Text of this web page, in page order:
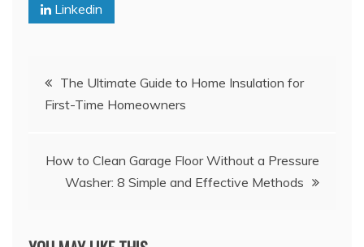
Linkedin
Post
navigation
The Ultimate Guide to Home Insulation for
First-Time Homeowners
How to Clean Garage Floor Without a Pressure
Washer: 8 Simple and Effective Methods